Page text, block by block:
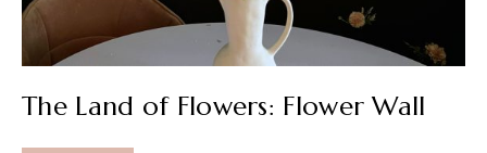
The Land of Flowers: Flower Wall